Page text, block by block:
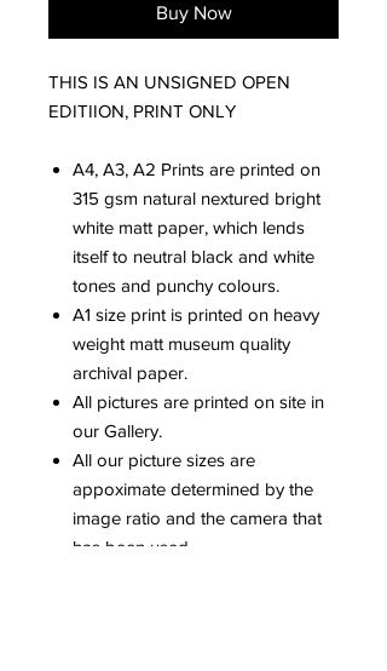
Buy Now
THIS IS AN UNSIGNED OPEN
EDITIION, PRINT ONLY
A4, A3, A2 Prints are printed on
315 gsm natural nextured bright
white matt paper, which lends
itself to neutral black and white
tones and punchy colours.
A1 size print is printed on heavy
weight matt museum quality
archival paper.
All pictures are printed on site in
our Gallery.
All our picture sizes are
appoximate determined by the
image ratio and the camera that
has been used.